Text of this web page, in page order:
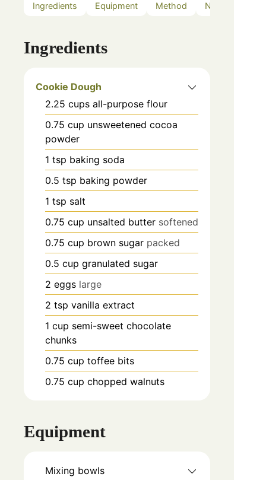
Ingredients Equipment Method Notes
Ingredients
Cookie Dough
2.25 cups all-purpose flour
0.75 cup unsweetened cocoa
powder
1 tsp baking soda
0.5 tsp baking powder
1 tsp salt
0.75 cup unsalted butter softened
0.75 cup brown sugar packed
0.5 cup granulated sugar
2 eggs large
2 tsp vanilla extract
1 cup semi-sweet chocolate
chunks
0.75 cup toffee bits
0.75 cup chopped walnuts
Equipment
Mixing bowls